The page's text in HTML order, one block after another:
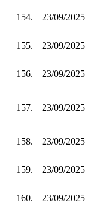
154. 23/09/2025
155. 23/09/2025
156. 23/09/2025
157. 23/09/2025
158. 23/09/2025
159. 23/09/2025
160. 23/09/2025